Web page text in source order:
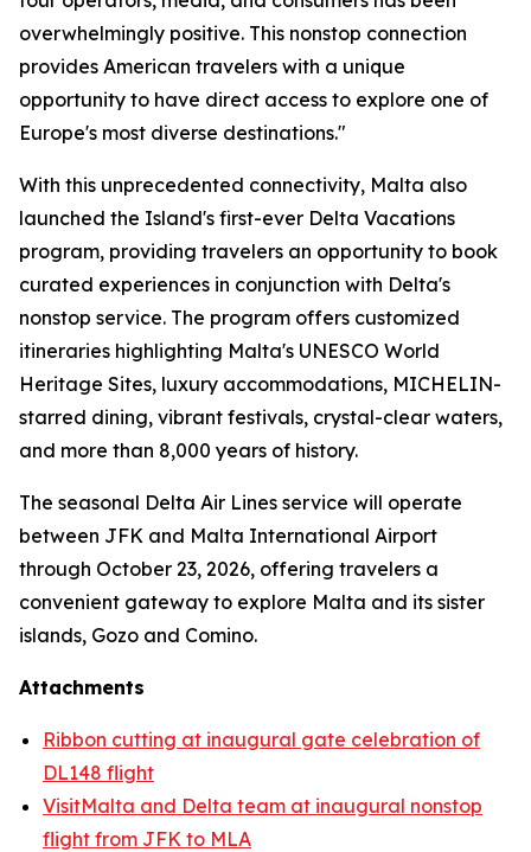
overwhelmingly positive. This nonstop connection
provides American travelers with a unique
opportunity to have direct access to explore one of
Europe's most diverse destinations."
With this unprecedented connectivity, Malta also
launched the Island's first-ever Delta Vacations
program, providing travelers an opportunity to book
curated experiences in conjunction with Delta's
nonstop service. The program offers customized
itineraries highlighting Malta's UNESCO World
Heritage Sites, luxury accommodations, MICHELIN-
starred dining, vibrant festivals, crystal-clear waters,
and more than 8,000 years of history.
The seasonal Delta Air Lines service will operate
between JFK and Malta International Airport
through October 23, 2026, offering travelers a
convenient gateway to explore Malta and its sister
islands, Gozo and Comino.
Attachments
Ribbon cutting at inaugural gate celebration of
DL148 flight
VisitMalta and Delta team at inaugural nonstop
flight from JFK to MLA